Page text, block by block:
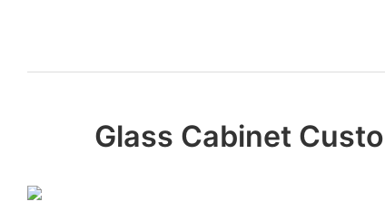
Glass Cabinet